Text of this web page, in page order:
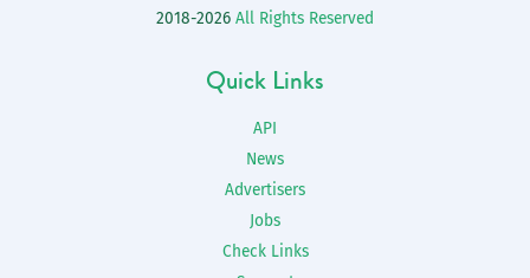
2018-2026 All Rights Reserved
Quick Links
API
News
Advertisers
Jobs
Check Links